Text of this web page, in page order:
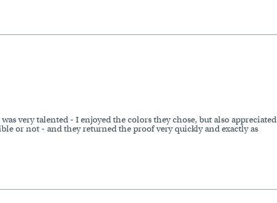
very talented - I enjoyed the colors they chose, but also appreciated
or not - and they returned the proof very quickly and exactly as